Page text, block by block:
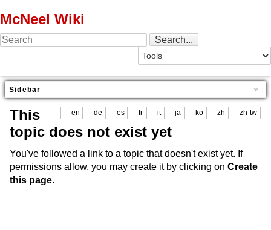
McNeel Wiki
Sidebar
en de es fr it ja ko zh zh-tw
This
topic does not exist yet
You've followed a link to a topic that doesn't exist yet. If
permissions allow, you may create it by clicking on Create
this page.